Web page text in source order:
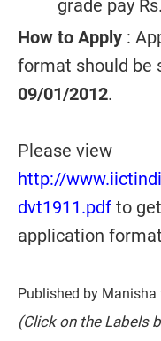
grade pay
How to Apply :
format should be
09/01/2012.
Please view
http://
dvt1911.pdf to
application
Published by
(Click on the Labels